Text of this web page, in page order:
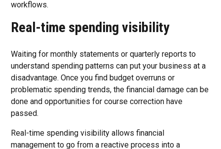
workflows.
Real-time spending visibility
Waiting for monthly statements or quarterly reports to
understand spending patterns can put your business at a
disadvantage. Once you find budget overruns or
problematic spending trends, the financial damage can be
done and opportunities for course correction have
passed.
Real-time spending visibility allows financial
management to go from a reactive process into a